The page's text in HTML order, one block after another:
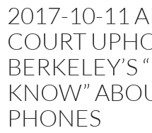
2017-10-11
COURT
BERKELEY’S
KNOW”
PHONES